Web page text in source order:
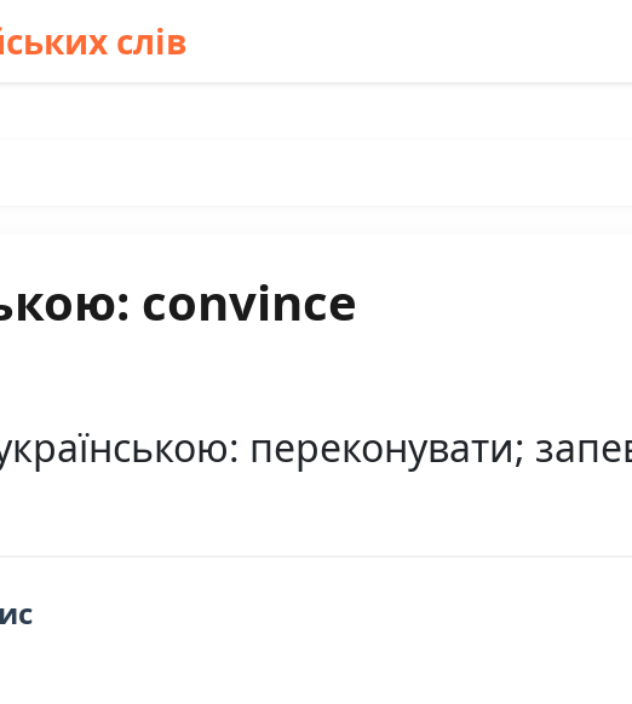
слів
convince
переконувати;